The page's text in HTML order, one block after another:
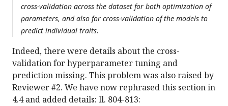
cross-validation across the dataset for both optimization of
parameters, and also for cross-validation of the models to
predict individual traits.
Indeed, there were details about the cross-
validation for hyperparameter tuning and
prediction missing. This problem was also raised by
Reviewer #2. We have now rephrased this section in
4.4 and added details: ll. 804-813: